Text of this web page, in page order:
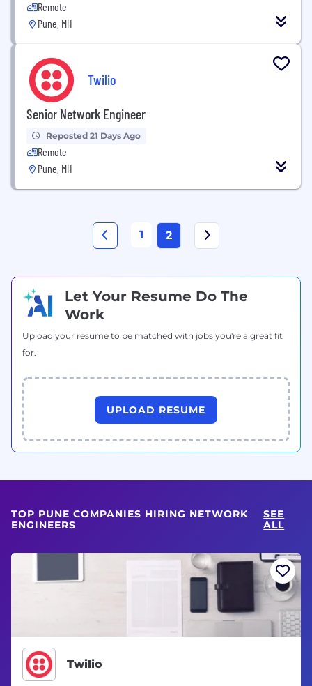
Remote
Pune, MH
Twilio
Senior Network Engineer
Reposted 21 Days Ago
Remote
Pune, MH
1 2
Let Your Resume Do The
Work
Upload your resume to be matched with jobs you're a great fit
for.
UPLOAD RESUME
TOP PUNE COMPANIES HIRING NETWORK
ENGINEERS
SEE
ALL
Twilio